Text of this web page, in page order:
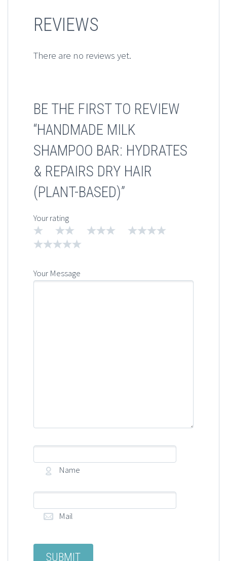
REVIEWS
There are no reviews yet.
BE THE FIRST TO REVIEW
“HANDMADE MILK
SHAMPOO BAR: HYDRATES
& REPAIRS DRY HAIR
(PLANT-BASED)”
Your rating
1 2
Your Message
Name
Mail